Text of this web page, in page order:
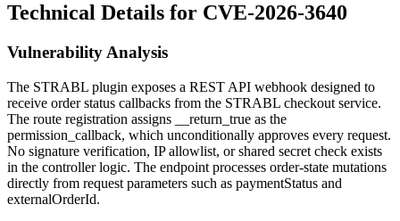
Technical Details for CVE-2026-3640
Vulnerability Analysis
The STRABL plugin exposes a REST API webhook designed to
receive order status callbacks from the STRABL checkout service.
The route registration assigns
__return_true as the
permission_callback, which unconditionally approves every request.
No signature verification, IP allowlist, or shared secret check exists
in the controller logic. The endpoint processes order-state mutations
directly from request parameters such as paymentStatus and
externalOrderId.